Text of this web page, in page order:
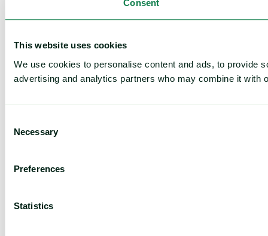
Consent
This website uses cookies
We use cookies to personalise content and ads, to provide
advertising and analytics partners who may combine it with
Selection
Necessary
Preferences
Statistics